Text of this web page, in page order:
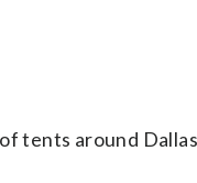
tents around